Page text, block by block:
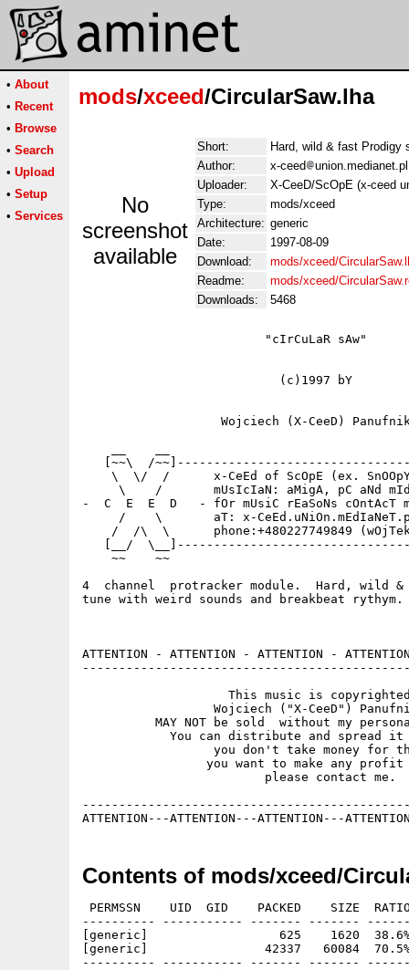
• About
• Recent
• Browse
• Search
• Upload
• Setup
• Services
mods/xceed/CircularSaw.lha
No
screenshot
available
Short:
Hard, wild & fast Prodigy
Author:
x-ceed
union.medianet.pl
Uploader:
X-CeeD/ScOpE (x-ceed
Type:
mods/xceed
Architecture: generic
Date:
1997-08-09
Download:
mods/xceed/
Readme:
mods/xceed/
Downloads:
5468
                         "cIrCuLaR sAw"
                           (c)1997 bY
Wojciech (X-CeeD)
[~~\  /
\  \/  /      x-CeEd of ScOpE (ex.
\    /       mUsIcIaN: aMigA, pC aNd
-  C  E  E  D   - fOr mUsiC rEaSoNs
/    \       aT: x-
/  /\  \      phone:+480227749849
[__/
~~    ~~
4  channel  protracker module.  Hard, wild
tune with weird sounds and breakbeat rythym.
ATTENTION - ATTENTION - ATTENTION -
This music is
Wojciech ("X-CeeD")
MAY NOT be sold  without my
You can distribute and spread
you don't take money for
you want to make any
                         please contact me.
Contents of mods/xceed/
PERMSSN    UID  GID    PACKED    SIZE
---------- ----------- ------- -------
[generic]                  625    1620  38.6%
[generic]                42337   60084  70.5%
---------- ----------- ------- -------